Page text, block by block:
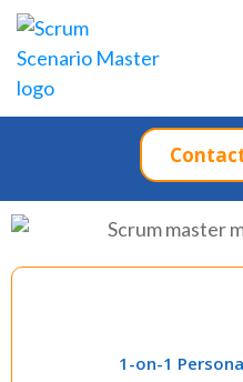
1-on-1
1-on-1
The quickest way to